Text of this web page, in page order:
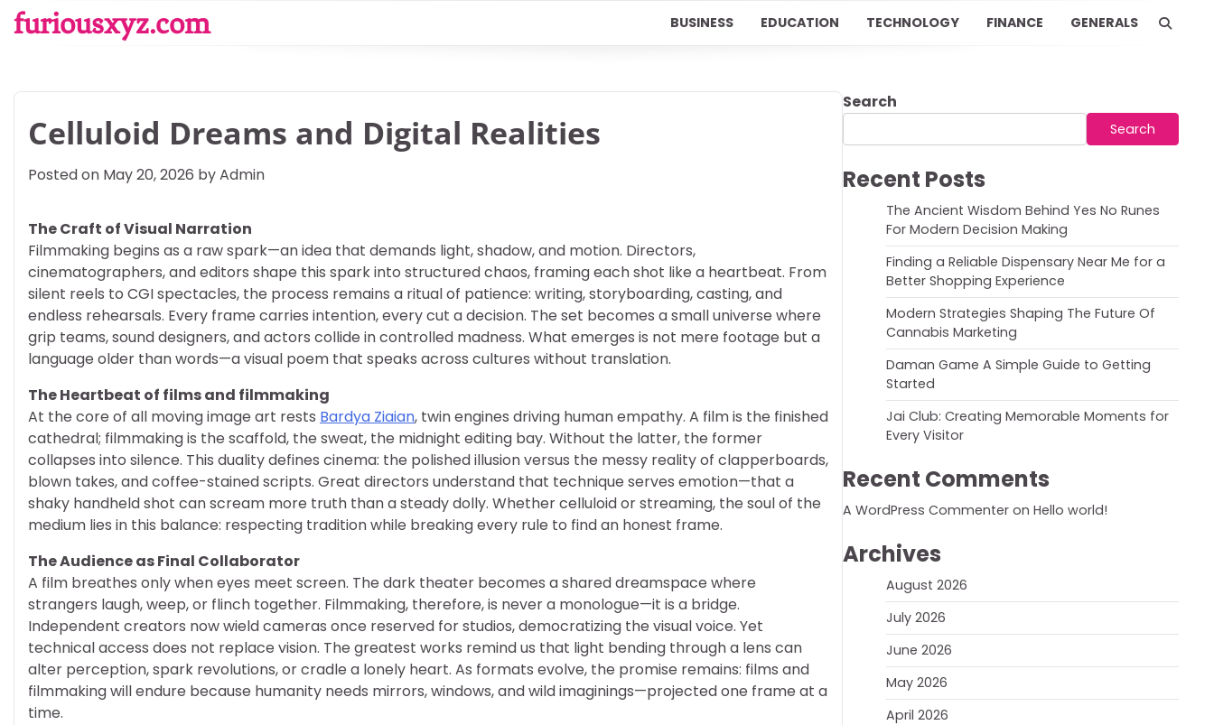
Skip
tofuriousxyz.com BUSINESS EDUCATION TECHNOLOGY FINANCE GENERALS
Celluloid Dreams and Digital Realities
Posted on May 20, 2026 byAdmin
The Craft of Visual Narration
Filmmaking begins as a raw spark—an idea that demands light, shadow, and motion. Directors,
cinematographers, and editors shape this spark into structured chaos, framing each shot like a heartbeat. From
silent reels to CGI spectacles, the process remains a ritual of patience: writing, storyboarding, casting, and
endless rehearsals. Every frame carries intention, every cut a decision. The set becomes a small universe where
grip teams, sound designers, and actors collide in controlled madness. What emerges is not mere footage but a
language older than words—a visual poem that speaks across cultures without translation.
The Heartbeat of films and filmmaking
At the core of all moving image art rests Bardya Ziaian, twin engines driving human empathy. A film is the finished
cathedral; filmmaking is the scaffold, the sweat, the midnight editing bay. Without the latter, the former
collapses into silence. This duality defines cinema: the polished illusion versus the messy reality of clapperboards,
blown takes, and coffee-stained scripts. Great directors understand that technique serves emotion—that a
shaky handheld shot can scream more truth than a steady dolly. Whether celluloid or streaming, the soul of the
medium lies in this balance: respecting tradition while breaking every rule to find an honest frame.
The Audience as Final Collaborator
A film breathes only when eyes meet screen. The dark theater becomes a shared dreamspace where
strangers laugh, weep, or flinch together. Filmmaking, therefore, is never a monologue—it is a bridge.
Independent creators now wield cameras once reserved for studios, democratizing the visual voice. Yet
technical access does not replace vision. The greatest works remind us that light bending through a lens can
alter perception, spark revolutions, or cradle a lonely heart. As formats evolve, the promise remains: films and
filmmaking will endure because humanity needs mirrors, windows, and wild imaginings—projected one frame at a
time.
Search
Search
Recent Posts
The Ancient Wisdom Behind Yes No Runes
For Modern Decision Making
Finding a Reliable Dispensary Near Me for a
Better Shopping Experience
Modern Strategies Shaping The Future Of
Cannabis Marketing
Daman Game A Simple Guide to Getting
Started
Jai Club: Creating Memorable Moments for
Every Visitor
Recent Comments
A WordPress Commenter on Hello world!
Archives
August 2026
July 2026
June 2026
May 2026
April 2026